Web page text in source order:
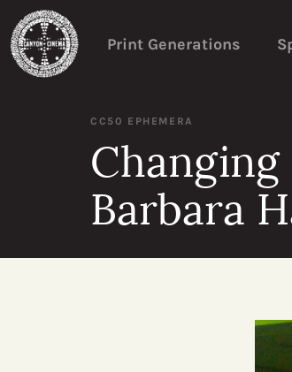
Print Generations
CC50 EPHEMERA
Barbara